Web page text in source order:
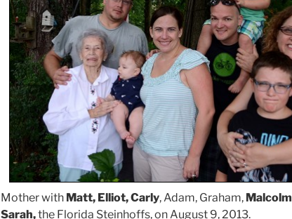
Mother with Matt, Elliot, Carly, Adam, Graham, Malcolm
Sarah,the Florida Steinhoffs, on August 9, 2013.